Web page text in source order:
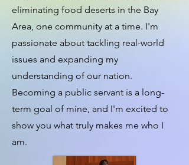
eliminating food deserts in the Bay
Area, one community at a time. I'm
passionate about tackling real-world
issues and expanding my
understanding of our nation.
Becoming a public servant is a long-
term goal of mine, and I'm excited to
show you what truly makes me who I
am.